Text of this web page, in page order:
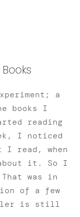
a
books I
reading
I noticed
I read, when
it. So I
was in
of a few
is still